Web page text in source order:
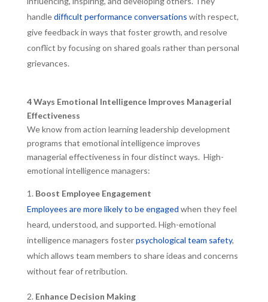
handledifficult performance conversations with respect,
give feedback in ways that foster growth, and resolve
conflict by focusing on shared goals rather than personal
grievances.
4 Ways Emotional Intelligence Improves Managerial
Effectiveness
We know from action learning leadership development
programs that emotional intelligence improves
managerial effectiveness in four distinct ways. High-
emotional intelligence managers:
Boost Employee Engagement
Employees are more likely to be engaged when they feel
heard, understood, and supported. High-emotional
intelligence managers fosterpsychological team safety,
which allows team members to share ideas and concerns
without fear of retribution.
Enhance Decision Making